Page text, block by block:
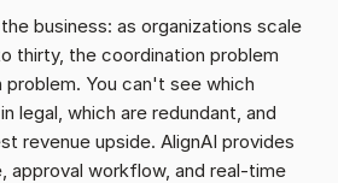
business: as organizations scale
thirty, the coordination problem
You can't see which
legal, which are redundant, and
revenue upside. AlignAI provides
approval workflow, and real-time